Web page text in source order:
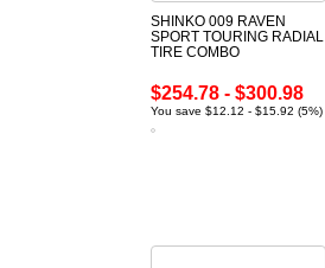
SHINKO 009 RAVEN
SPORT TOURING RADIAL
TIRE COMBO
$254.78 - $300.98
You save $12.12 - $15.92 (5%)